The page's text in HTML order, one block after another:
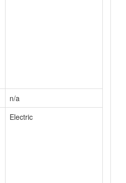
n/a
Electric